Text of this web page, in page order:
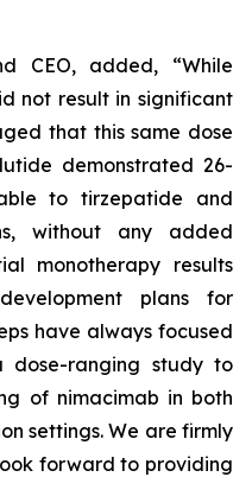
CEO, added, “While
not result in significant
that this same dose
demonstrated 26-
to tirzepatide and
without any added
monotherapy results
plans for
have always focused
ranging study to
of nimacimab in both
settings. We are firmly
forward to providing